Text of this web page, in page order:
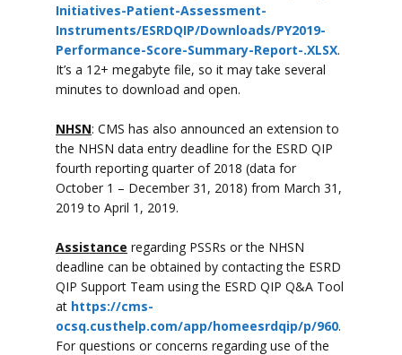
Initiatives-Patient-Assessment-
Instruments/ESRDQIP/Downloads/PY2019-
Performance-Score-Summary-Report-.XLSX.
It’s a 12+ megabyte file, so it may take several
minutes to download and open.
NHSN: CMS has also announced an extension to
the NHSN data entry deadline for the ESRD QIP
fourth reporting quarter of 2018 (data for
October 1 – December 31, 2018) from March 31,
2019 to April 1, 2019.
Assistance regarding PSSRs or the NHSN
deadline can be obtained by contacting the ESRD
QIP Support Team using the ESRD QIP Q&A Tool
at https://cms-
ocsq.custhelp.com/app/homeesrdqip/p/960.
For questions or concerns regarding use of the